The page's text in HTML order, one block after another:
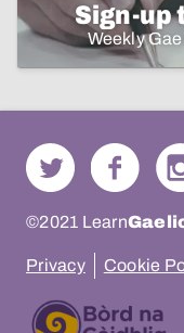
Sign-up
Weekly
©2021 Learn
Privacy Cookie